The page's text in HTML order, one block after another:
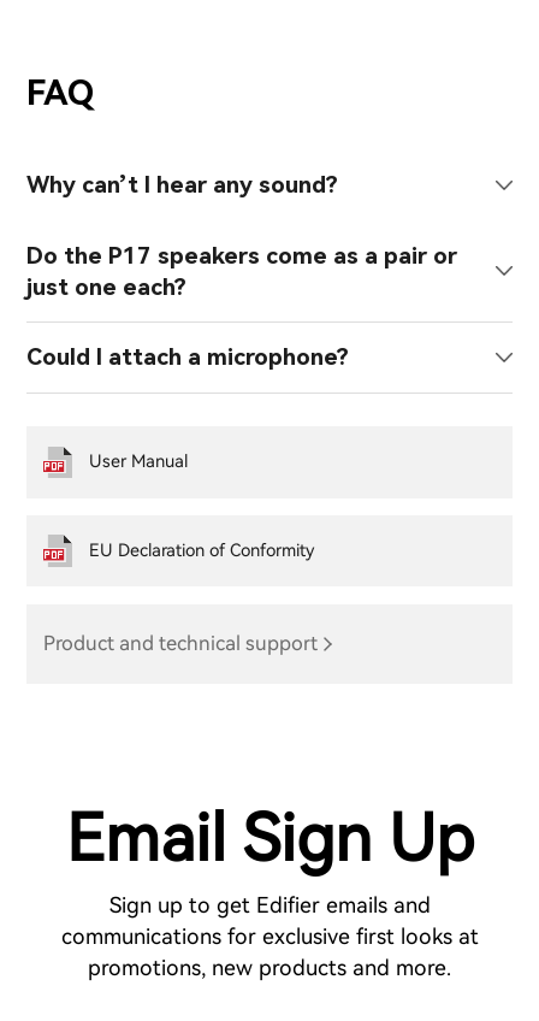
FAQ
Why can’t I hear any sound?
Do the P17 speakers come as a pair or
just one each?
Could I attach a microphone?
Product and technical support
User Manual
EU Declaration of Conformity
Email Sign Up
Sign up to get Edifier emails and
communications for exclusive first looks at
promotions, new products and more.